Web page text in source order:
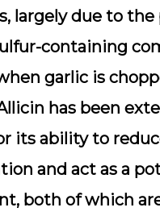
largely due to the
containing
garlic is
has been
its ability to
and act as a
both of which